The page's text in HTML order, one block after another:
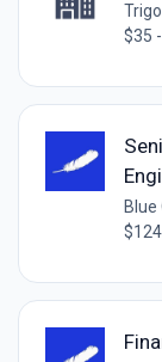
$35
Blue